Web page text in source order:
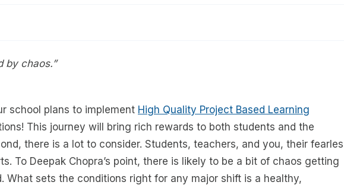
by chaos.”
school plans to implement High Quality Project Based Learning
This journey will bring rich rewards to both students and the
there is a lot to consider. Students, teachers, and you, their
To Deepak Chopra’s point, there is likely to be a bit of chaos getting
What sets the conditions right for any major shift is a healthy,